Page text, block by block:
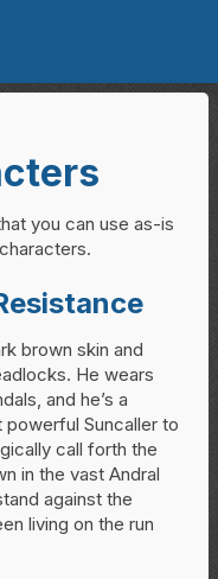
you can use as-is
brown skin and
He wears
and he’s a
powerful Suncaller to
call forth the
in the vast Andral
against the
living on the run